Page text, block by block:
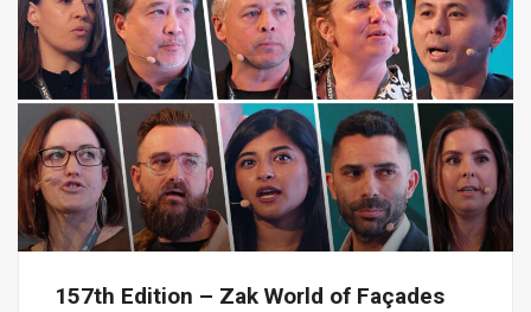
157th Edition – Zak World of Façades